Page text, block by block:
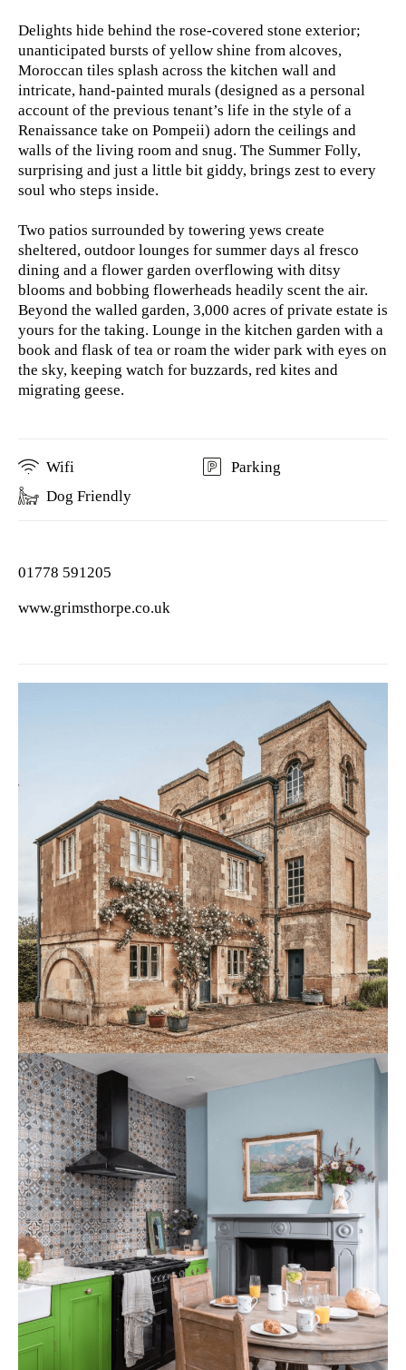
Delights hide behind the rose-covered stone exterior;
unanticipated bursts of yellow shine from alcoves,
Moroccan tiles splash across the kitchen wall and
intricate, hand-painted murals (designed as a personal
account of the previous tenant’s life in the style of a
Renaissance take on Pompeii) adorn the ceilings and
walls of the living room and snug. The Summer Folly,
surprising and just a little bit giddy, brings zest to every
soul who steps inside.
Two patios surrounded by towering yews create
sheltered, outdoor lounges for summer days al fresco
dining and a flower garden overflowing with ditsy
blooms and bobbing flowerheads headily scent the air.
Beyond the walled garden, 3,000 acres of private estate is
yours for the taking. Lounge in the kitchen garden with a
book and flask of tea or roam the wider park with eyes on
the sky, keeping watch for buzzards, red kites and
migrating geese.
Wifi
Parking
Dog Friendly
01778 591205
www.grimsthorpe.co.uk